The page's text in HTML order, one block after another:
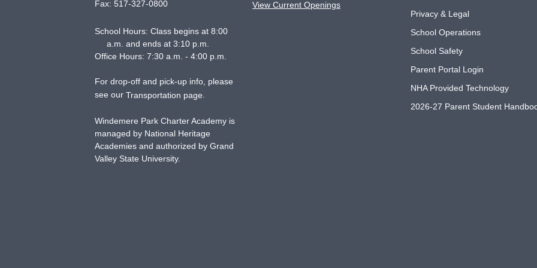
Fax: 517-327-0800
School Hours: Class begins at 8:00
a.m. and ends at 3:10 p.m.
Office Hours: 7:30 a.m. - 4:00 p.m.
For drop-off and pick-up info, please
see our Transportation page
Windemere Park Charter Academy is
managed by National Heritage
Academies and authorized by Grand
Valley State University.
View Current Openings
Privacy & Legal
School Operations
School Safety
Parent Portal Login
NHA Provided Technology
2026-27 Parent Student